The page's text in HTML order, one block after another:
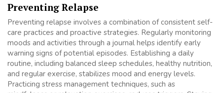
Preventing Relapse
Preventing relapse involves a combination of consistent self-
care practices and proactive strategies. Regularly monitoring
moods and activities through a journal helps identify early
warning signs of potential episodes. Establishing a daily
routine, including balanced sleep schedules, healthy nutrition,
and regular exercise, stabilizes mood and energy levels.
Practicing stress management techniques, such as